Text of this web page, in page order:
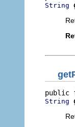
String
String